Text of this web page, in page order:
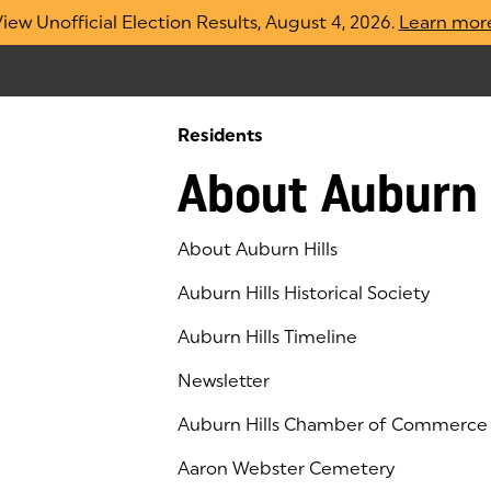
Unofficial Election Results, August 4, 2026. Learn
Residents
About
About Auburn Hills
Auburn Hills Historical Society
Auburn Hills Timeline
Newsletter
Auburn Hills Chamber of Commerce
(goes to new website)
(opens in a new tab)
Aaron Webster Cemetery